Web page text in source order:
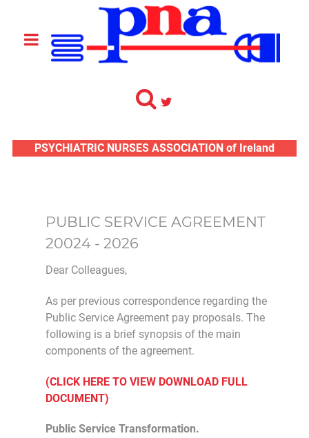
PSYCHIATRIC NURSES ASSOCIATION of Ireland
PUBLIC SERVICE AGREEMENT
20024 - 2026
Dear Colleagues,
As per previous correspondence regarding the
Public Service Agreement pay proposals. The
following is a brief synopsis of the main
components of the agreement.
(CLICK HERE TO VIEW DOWNLOAD FULL
DOCUMENT)
Public Service Transformation.